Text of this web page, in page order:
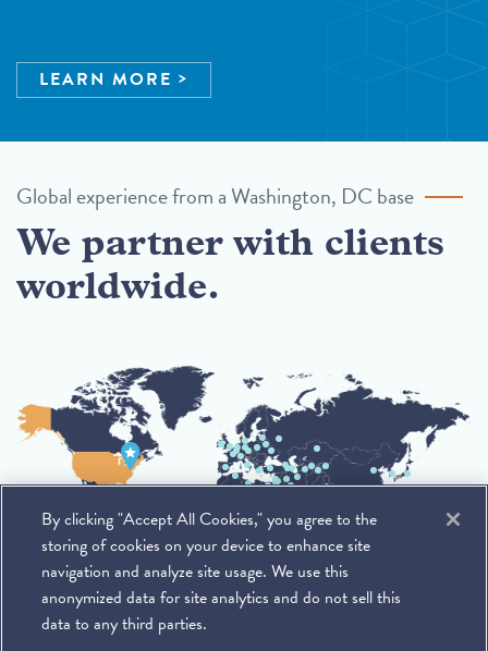
LEARN MORE
Global experience from a Washington, DC base
We partner with clients
worldwide.
By clicking "Accept All Cookies," you agree to the
storing of cookies on your device to enhance site
navigation and analyze site usage. We use this
anonymized data for site analytics and do not sell this
data to any third parties.